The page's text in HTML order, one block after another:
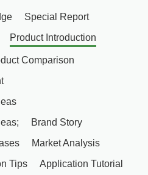
Special Report
Product Introduction
Comparison
Brand Story
Market Analysis
Tips
Application Tutorial